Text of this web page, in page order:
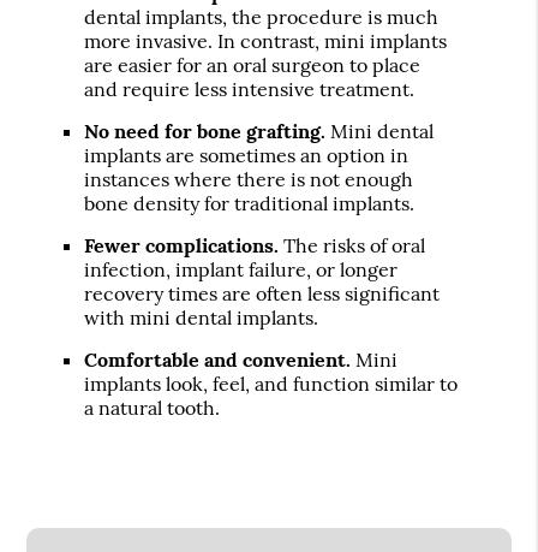
dental implants, the procedure is much
more invasive. In contrast, mini implants
are easier for an oral surgeon to place
and require less intensive treatment.
No need for bone grafting. Mini dental
implants are sometimes an option in
instances where there is not enough
bone density for traditional implants.
Fewer complications. The risks of oral
infection, implant failure, or longer
recovery times are often less significant
with mini dental implants.
Comfortable and convenient. Mini
implants look, feel, and function similar to
a natural tooth.